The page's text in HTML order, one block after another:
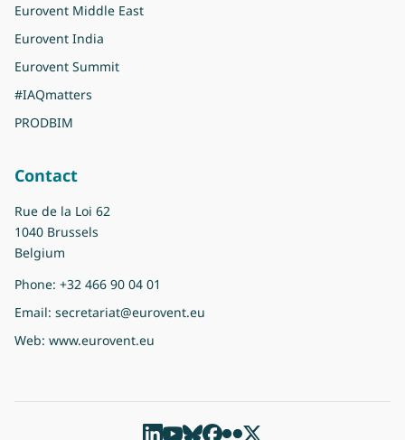
Eurovent Middle East
Eurovent India
Eurovent Summit
#IAQmatters
PRODBIM
Contact
Rue de la Loi 62
1040 Brussels
Belgium
Phone: +32 466 90 04 01
Email: secretariat@eurovent.eu
Web: www.eurovent.eu